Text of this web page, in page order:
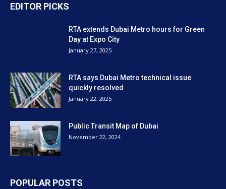
EDITOR PICKS
RTA extends Dubai Metro hours for Green
Day at Expo City
January 27, 2025
RTA says Dubai Metro technical issue
quickly resolved
January 22, 2025
Public Transit Map of Dubai
November 22, 2024
POPULAR POSTS